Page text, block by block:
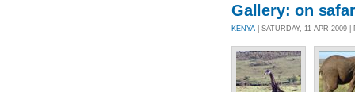
Gallery: on
KENYA | SATURDAY, 11 APR 2009 |